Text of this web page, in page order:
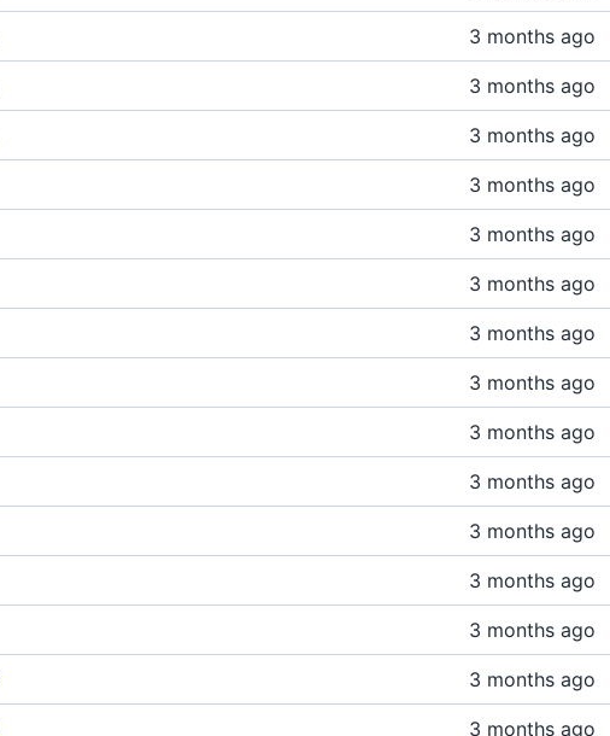
3 months ago
3 months ago
3 months ago
3 months ago
3 months ago
3 months ago
3 months ago
3 months ago
3 months ago
3 months ago
3 months ago
3 months ago
3 months ago
3 months ago
3 months ago